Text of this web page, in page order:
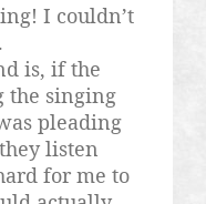
I couldn’t
is, if the
the singing
pleading
listen
for me to